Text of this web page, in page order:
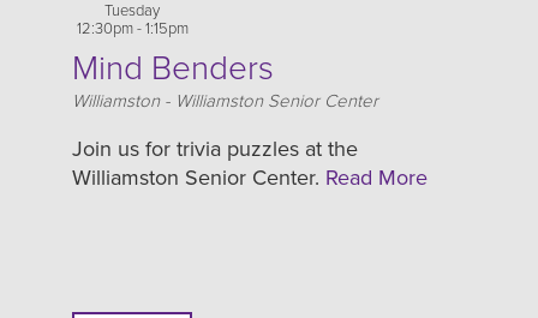
Tuesday
12:30pm - 1:15pm
Mind Benders
Location
Williamston - Williamston Senior Center
Join us for trivia puzzles at the
Williamston Senior Center. Read More